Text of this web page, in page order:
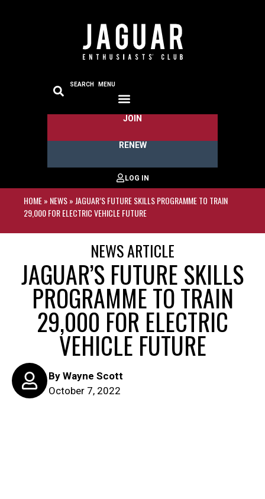
SEARCH MENU
JOIN
RENEW
HOME» NEWS» JAGUAR’S FUTURE SKILLS PROGRAMME TO TRAIN
29,000 FOR ELECTRIC VEHICLE FUTURE
NEWS ARTICLE
JAGUAR’S FUTURE SKILLS
PROGRAMME TO TRAIN
29,000 FOR ELECTRIC
VEHICLE FUTURE
ByWayne Scott
October 7, 2022